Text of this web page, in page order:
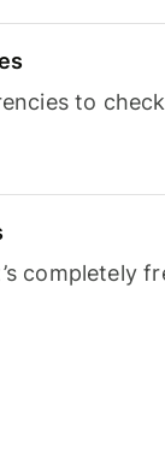
to
completely